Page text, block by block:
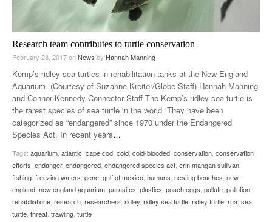
Research team contributes to turtle conservation
February 28, 2017onNews by Hannah Manning
Kemp’s ridley sea turtles in rehabilitation tanks at the New England
Aquarium. (Courtesy of Suzanne Kreiter/Globe Staff) Hannah Manning
and Connor Kennedy Connector Staff The Kemp’s ridley sea turtle is
the rarest species of sea turtle in the world. They have been
categorized as “endangered” since 1970 under the Endangered
Species Act. In recent years…
Tags: aquarium atlantic cape cod cold cold-blooded conservation conservation
efforts endanger, endangered endangered species act erin mangan sullivan
fishing freezing waters gene gulf of mexico humans nesting beaches new
england new england aquarium parasites plastics poach eggs pollute pollution
rehabiliatione research researchers ridley ridley sea turtle ridley turtle rna sea
turtle threat trawling turtle